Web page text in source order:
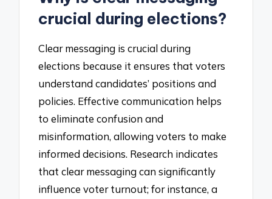
crucial during elections?
Clear messaging is crucial during
elections because it ensures that voters
understand candidates’ positions and
policies. Effective communication helps
to eliminate confusion and
misinformation, allowing voters to make
informed decisions. Research indicates
that clear messaging can significantly
influence voter turnout; for instance, a